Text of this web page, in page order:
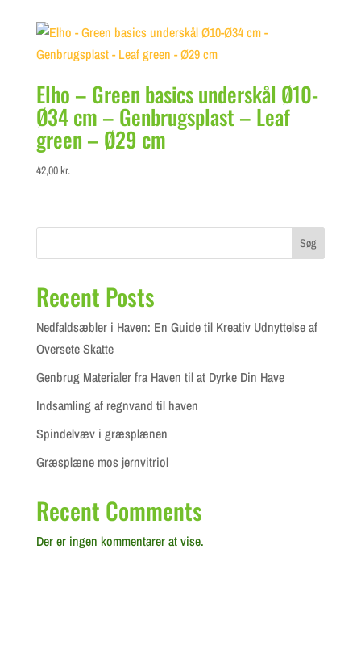
Elho – Green basics underskål Ø10-
Ø34 cm – Genbrugsplast – Leaf
green – Ø29 cm
42,00 kr.
Søg
Recent Posts
Nedfaldsæbler i Haven: En Guide til Kreativ Udnyttelse af
Oversete Skatte
Genbrug Materialer fra Haven til at Dyrke Din Have
Indsamling af regnvand til haven
Spindelvæv i græsplænen
Græsplæne mos jernvitriol
Recent Comments
Der er ingen kommentarer at vise.